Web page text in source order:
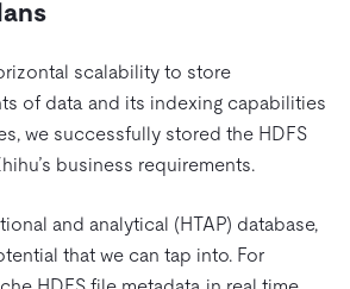
scalability to store
of data and its indexing capabilities
we successfully stored the HDFS
business requirements.
and analytical (HTAP) database,
that we can tap into. For